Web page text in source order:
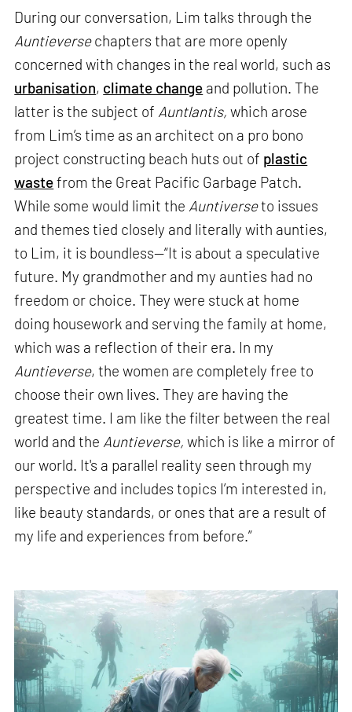
During our conversation, Lim talks through the
Auntieversechapters that are more openly
concerned with changes in the real world, such as
urbanisation, climate change and pollution. The
latter is the subject of Auntlantis,which arose
from Lim’s time as an architect on a pro bono
project constructing beach huts out of plastic
wastefrom the Great Pacific Garbage Patch.
While some would limit the Auntiverseto issues
and themes tied closely and literally with aunties,
to Lim, it is boundless—“It is about a speculative
future. My grandmother and my aunties had no
freedom or choice. They were stuck at home
doing housework and serving the family at home,
which was a reflection of their era. In my
Auntieverse, the women are completely free to
choose their own lives. They are having the
greatest time. I am like the filter between the real
world and the Auntieverse,which is like a mirror of
our world. It's a parallel reality seen through my
perspective and includes topics I’m interested in,
like beauty standards, or ones that are a result of
my life and experiences from before.”